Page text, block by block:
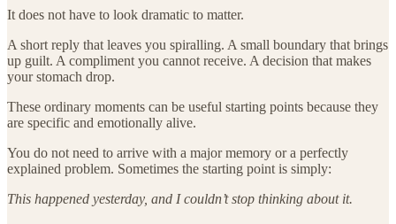
It does not have to look dramatic to matter.
A short reply that leaves you spiralling. A small boundary that brings
up guilt. A compliment you cannot receive. A decision that makes
your stomach drop.
These ordinary moments can be useful starting points because they
are specific and emotionally alive.
You do not need to arrive with a major memory or a perfectly
explained problem. Sometimes the starting point is simply:
This happened yesterday, and I couldn’t stop thinking about it.